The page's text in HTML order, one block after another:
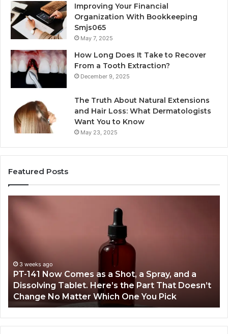
Improving Your Financial
Organization With Bookkeeping
Smjs065
May 7, 2025
How Long Does It Take to Recover
From a Tooth Extraction?
December 9, 2025
The Truth About Natural Extensions
and Hair Loss: What Dermatologists
Want You to Know
May 23, 2025
Featured Posts
Shot,
Spray,
and
a
Dissolving
Tablet.
3 weeks ago
PT-141 Now Comes as a Shot, a Spray, and a
Dissolving Tablet. Here’s the Part That Doesn’t
Change No Matter Which One You Pick